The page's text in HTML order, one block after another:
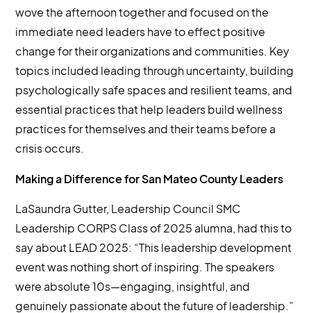
wove the afternoon together and focused on the
immediate need leaders have to effect positive
change for their organizations and communities. Key
topics included leading through uncertainty, building
psychologically safe spaces and resilient teams, and
essential practices that help leaders build wellness
practices for themselves and their teams before a
crisis occurs.
Making a Difference for San Mateo County Leaders
LaSaundra Gutter, Leadership Council SMC
Leadership CORPS Class of 2025 alumna, had this to
say about LEAD 2025: “This leadership development
event was nothing short of inspiring. The speakers
were absolute 10s—engaging, insightful, and
genuinely passionate about the future of leadership.”